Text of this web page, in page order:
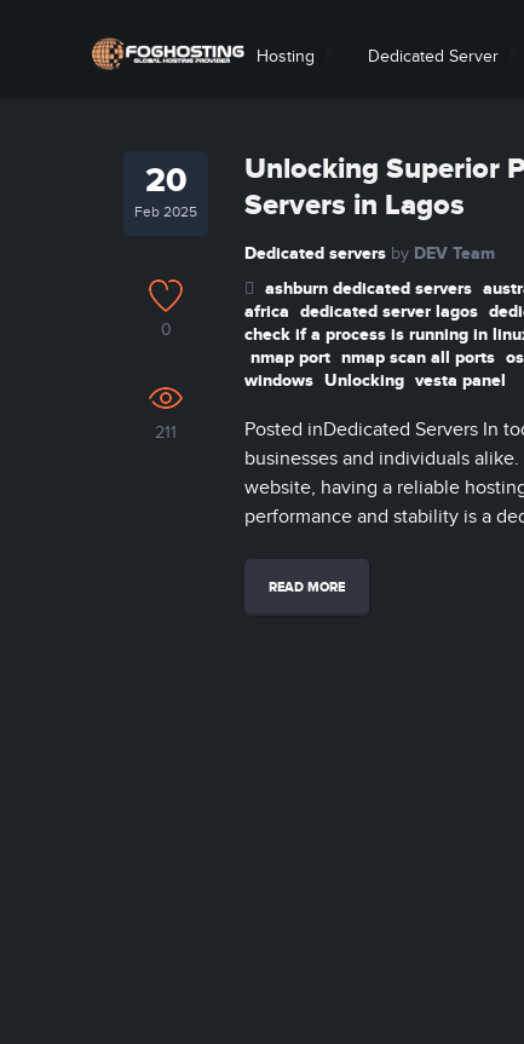
Hosting Dedicated Server
20
Feb 2025
0
211
Unlocking Superior
Servers in Lagos
Dedicated servers by DEV Team
ashburn dedicated servers
africa dedicated server lagos
check if a process is running in
nmap port nmap scan all ports
windows Unlocking vesta panel
Posted inDedicated Servers In
businesses and individuals
website, having a reliable
performance and stability is a
READ MORE